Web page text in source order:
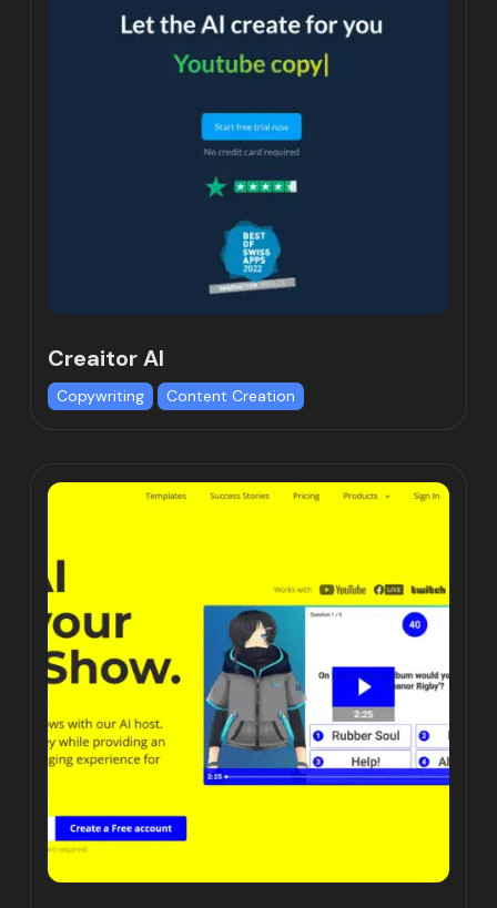
Creaitor AI
Copywriting Content Creation